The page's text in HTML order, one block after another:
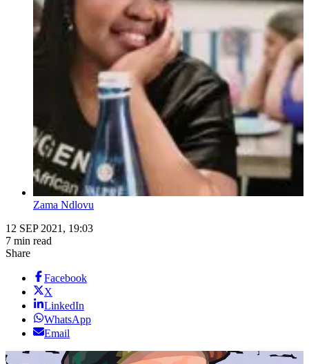
Zama Ndlovu
12 SEP 2021, 19:03
7 min read
Share
Facebook
X
LinkedIn
WhatsApp
Email